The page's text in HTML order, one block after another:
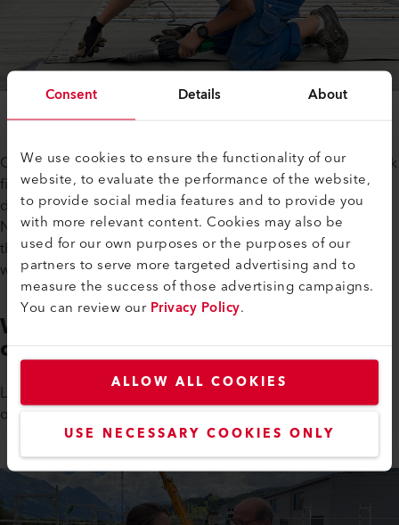
Consent Details About
We use cookies to ensure the functionality of our
website, to evaluate the performance of the website,
to provide social media features and to provide you
with more relevant content. Cookies may also be
used for our own purposes or the purposes of our
partners to serve more targeted advertising and to
measure the success of those advertising campaigns.
You can review ourPrivacy Policy.
ALLOW ALL COOKIES
USE NECESSARY COOKIES ONLY
On June 18th, the clouds had dispersed and the roofing work
finally began. Valérie Bergerot, from Leister's marketing
department, was allowed on the roof to photograph
Natascha Mathis welding the so-called vapor barrier. A big
thanks to Natascha for allowing us to photograph her while
working.
What a Vapor Barrier is and How
does it Work
Leister's roofing specialist, Paul Röthlin, explained the basics
of roofing, what a vapor barrier is and how it works.